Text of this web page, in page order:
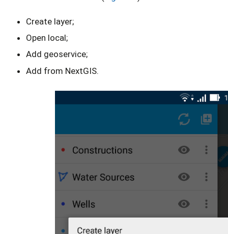
Create layer;
Open local;
Add geoservice;
Add from NextGIS.